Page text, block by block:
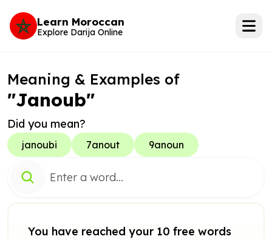
Learn Moroccan
Explore Darija Online
Meaning & Examples of
"Janoub"
Did you mean?
janoubi 7anout 9anoun
You have reached your 10 free words